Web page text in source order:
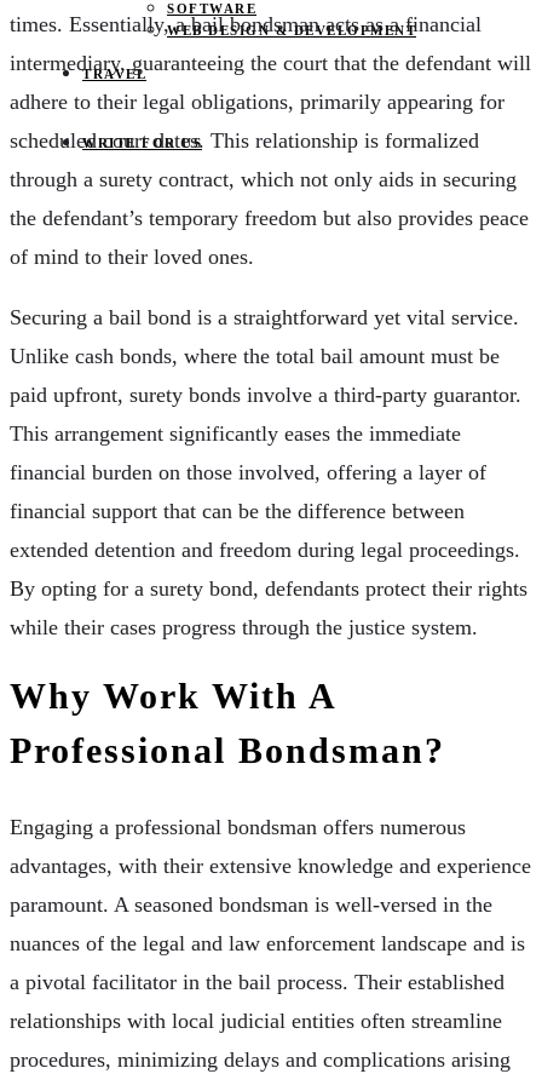
SOFTWARE
WEB DESIGN & DEVELOPMENT
TRAVEL
WRITE FOR US
times. Essentially, a bail bondsman acts as a financial
intermediary, guaranteeing the court that the defendant will
adhere to their legal obligations, primarily appearing for
scheduled court dates. This relationship is formalized
through a surety contract, which not only aids in securing
the defendant’s temporary freedom but also provides peace
of mind to their loved ones.
Securing a bail bond is a straightforward yet vital service.
Unlike cash bonds, where the total bail amount must be
paid upfront, surety bonds involve a third-party guarantor.
This arrangement significantly eases the immediate
financial burden on those involved, offering a layer of
financial support that can be the difference between
extended detention and freedom during legal proceedings.
By opting for a surety bond, defendants protect their rights
while their cases progress through the justice system.
Why Work With A
Professional Bondsman?
Engaging a professional bondsman offers numerous
advantages, with their extensive knowledge and experience
paramount. A seasoned bondsman is well-versed in the
nuances of the legal and law enforcement landscape and is
a pivotal facilitator in the bail process. Their established
relationships with local judicial entities often streamline
procedures, minimizing delays and complications arising